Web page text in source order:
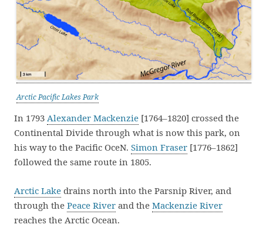
Arctic Pacific Lakes Park
In 1793 Alexander Mackenzie [1764–1820] crossed the
Continental Divide through what is now this park, on
his way to the Pacific OceN. Simon Fraser [1776–1862]
followed the same route in 1805.
Arctic Lake drains north into the Parsnip River, and
through the Peace River and the Mackenzie River
reaches the Arctic Ocean.